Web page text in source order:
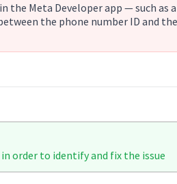
the Meta Developer app — such as
the phone number ID and
order to identify and fix the issue